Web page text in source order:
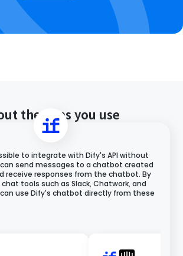
the apps you use
to integrate with Dify's API without
can send messages to a chatbot created
receive responses from the chatbot. By
tools such as Slack, Chatwork, and
can use Dify's chatbot directly from these